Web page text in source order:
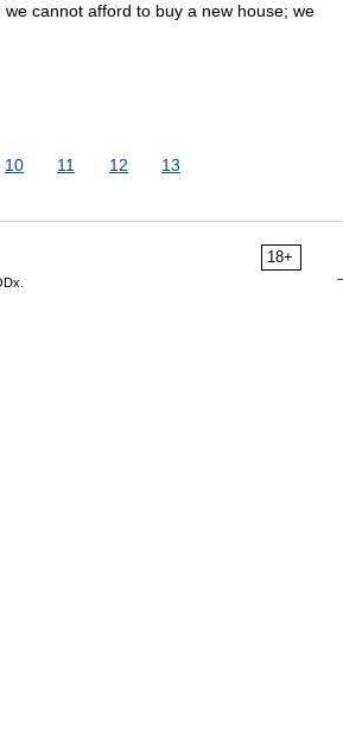
cannot afford to buy a new house; we
10 11 12 13
18+